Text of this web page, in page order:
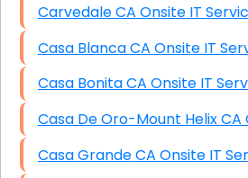
Carvedale CA Onsite IT
Casa Blanca CA Onsite IT
Casa Bonita CA Onsite IT
Casa
Casa Grande CA Onsite